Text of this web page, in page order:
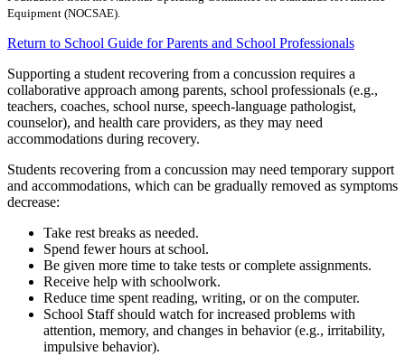
Equipment (NOCSAE).
Return to School Guide for Parents and School Professionals
Supporting a student recovering from a concussion requires a
collaborative approach among parents, school professionals (e.g.,
teachers, coaches, school nurse, speech-language pathologist,
counselor), and health care providers, as they may need
accommodations during recovery.
Students recovering from a concussion may need temporary support
and accommodations, which can be gradually removed as symptoms
decrease:
Take rest breaks as needed.
Spend fewer hours at school.
Be given more time to take tests or complete assignments.
Receive help with schoolwork.
Reduce time spent reading, writing, or on the computer.
School Staff should watch for increased problems with
attention, memory, and changes in behavior (e.g., irritability,
impulsive behavior).